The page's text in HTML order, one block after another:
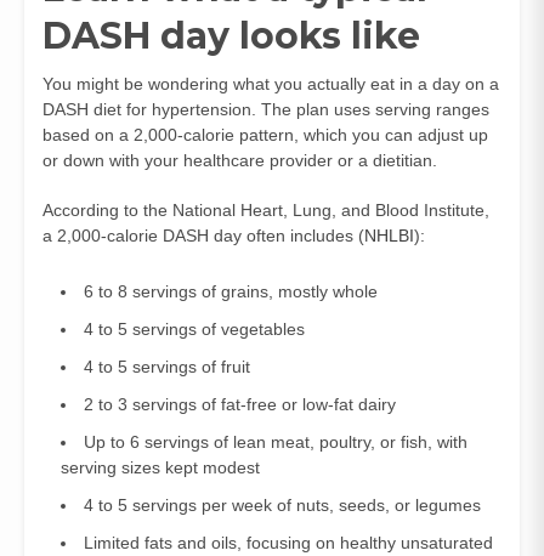
DASH day looks like
You might be wondering what you actually eat in a day on a
DASH diet for hypertension. The plan uses serving ranges
based on a 2,000‑calorie pattern, which you can adjust up
or down with your healthcare provider or a dietitian.
According to the National Heart, Lung, and Blood Institute,
a 2,000‑calorie DASH day often includes (NHLBI):
6 to 8 servings of grains, mostly whole
4 to 5 servings of vegetables
4 to 5 servings of fruit
2 to 3 servings of fat‑free or low‑fat dairy
Up to 6 servings of lean meat, poultry, or fish, with
serving sizes kept modest
4 to 5 servings per week of nuts, seeds, or legumes
Limited fats and oils, focusing on healthy unsaturated